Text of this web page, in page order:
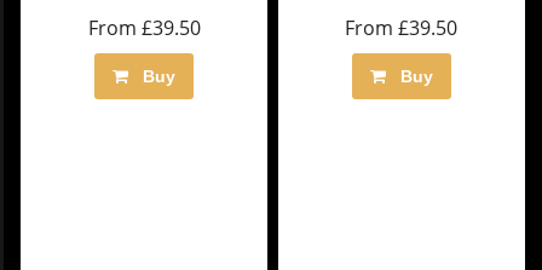
From £39.50
Buy
From £39.50
Buy